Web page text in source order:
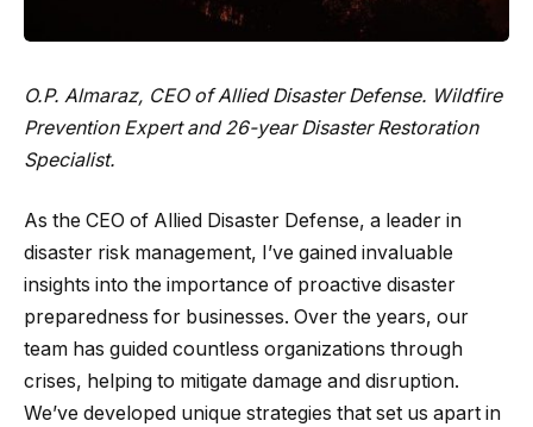
O.P. Almaraz, CEO ofAllied Disaster Defense. Wildfire
Prevention Expert and 26-year Disaster Restoration
Specialist.
As the CEO of Allied Disaster Defense, a leader in
disaster risk management, I’ve gained invaluable
insights into the importance of proactive disaster
preparedness for businesses. Over the years, our
team has guided countless organizations through
crises, helping to mitigate damage and disruption.
We’ve developed unique strategies that set us apart in